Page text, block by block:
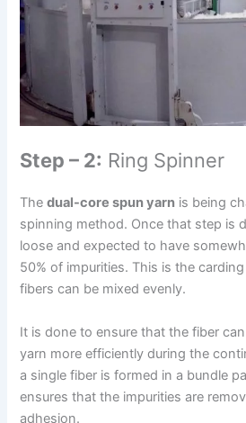
Step – 2: Ring Spinner
Thedual-core spun yarn is being
spinning method. Once that step is
loose and expected to have
50% of impurities. This is the
fibers can be mixed evenly.
It is done to ensure that the fiber
yarn more efficiently during the
a single fiber is formed in a bundle
ensures that the impurities are
adhesion.